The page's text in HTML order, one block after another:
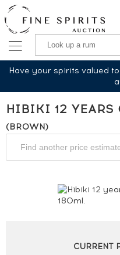
Have your spirits valued
HIBIKI 12 YEARS
(BROWN)
CURRENT